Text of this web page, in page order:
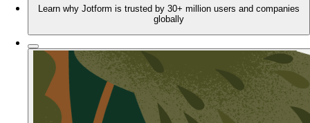
Learn why Jotform is trusted by 30+ million users and companies
globally